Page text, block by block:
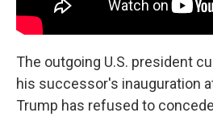
The outgoing U.S. president
his successor's inauguration
Trump has refused to